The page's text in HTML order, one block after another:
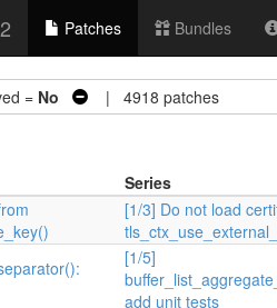
Patches Bundles
= No | 4918 patches
Series
[1/3] Do not load
[1/5]
add unit tests